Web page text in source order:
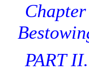
PART II.